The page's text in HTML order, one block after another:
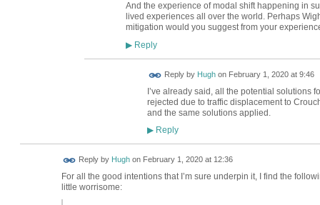
And the experience of modal shift happening in
lived experiences all over the world. Perhaps
mitigation would you suggest from your
▶Reply
Reply by Hughon February 1, 2020 at 9:46
I’ve already said, all the potential solutions
rejected due to traffic displacement to
and the same solutions applied.
▶Reply
Reply by Hughon February 1, 2020 at 12:36
For all the good intentions that I’m sure underpin it, I find the
little worrisome: